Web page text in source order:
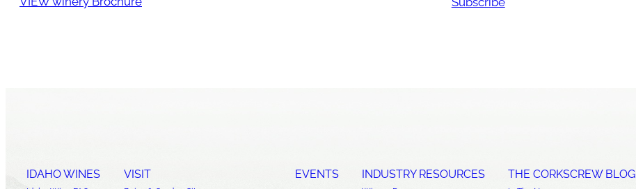
IDAHO WINES VISIT EVENTS INDUSTRY RESOURCES THE CORKSCREW BLOG